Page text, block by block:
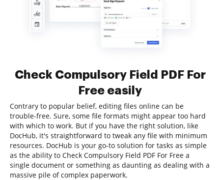
Check Compulsory Field PDF For
Free easily
Contrary to popular belief, editing files online can be
trouble-free. Sure, some file formats might appear too hard
with which to work. But if you have the right solution, like
DocHub, it's straightforward to tweak any file with minimum
resources. DocHub is your go-to solution for tasks as simple
as the ability to Check Compulsory Field PDF For Free a
single document or something as daunting as dealing with a
massive pile of complex paperwork.